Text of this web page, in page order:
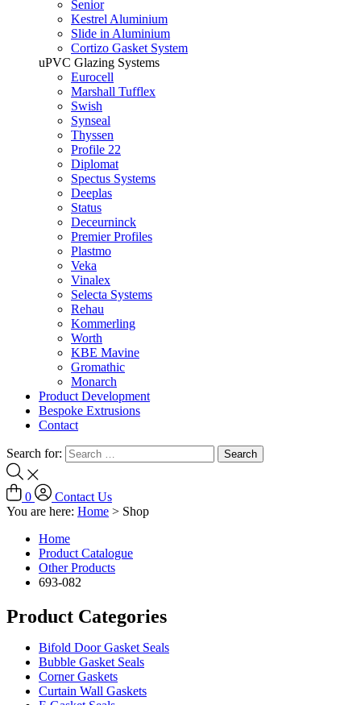
Senior
Kestrel Aluminium
Slide in Aluminium
Cortizo Gasket System
uPVC Glazing Systems
Eurocell
Marshall Tufflex
Swish
Synseal
Thyssen
Profile 22
Diplomat
Spectus Systems
Deeplas
Status
Deceurninck
Premier Profiles
Plastmo
Veka
Vinalex
Selecta Systems
Rehau
Kommerling
Worth
KBE Mavine
Gromathic
Monarch
Product Development
Bespoke Extrusions
Contact
Search for:
0
Contact Us
You are here: Home > Shop
Home
Product Catalogue
Other Products
693-082
Product Categories
Bifold Door Gasket Seals
Bubble Gasket Seals
Corner Gaskets
Curtain Wall Gaskets